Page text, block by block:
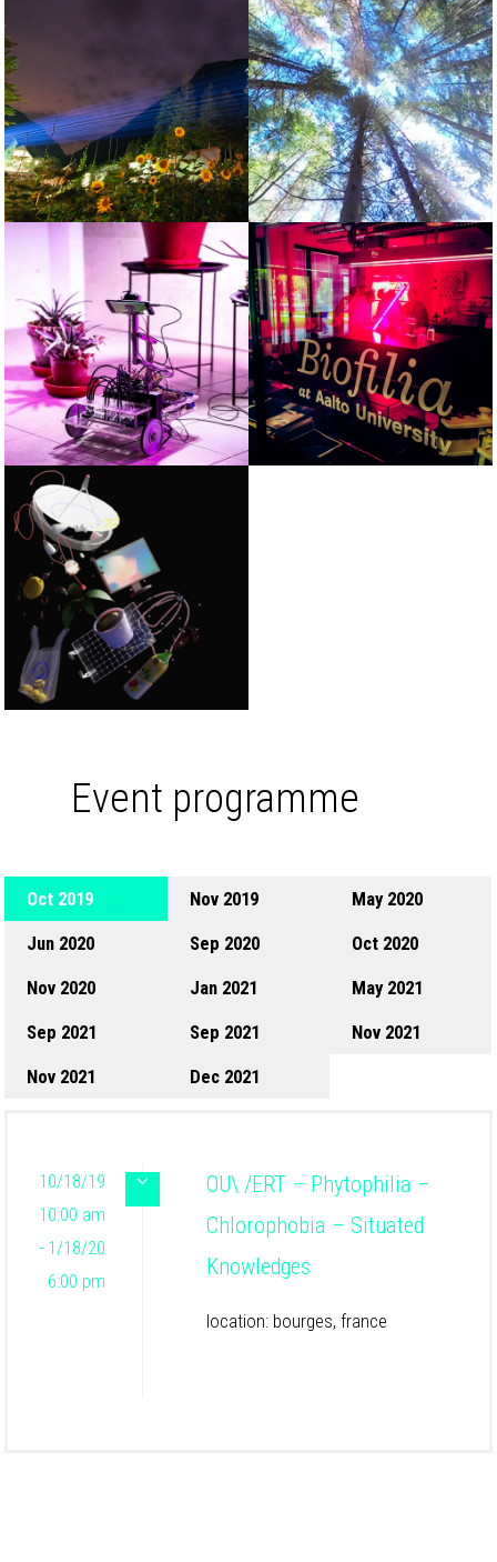
Event programme
Oct 2019 Nov 2019
May 2020
Jun 2020
Sep 2020
Oct 2020
Nov 2020
Jan 2021
May 2021
Sep 2021
Sep 2021
Nov 2021
Nov 2021
Dec 2021
10/18/19
10:00 am
- 1/18/20
6:00 pm
OU\ /ERT – Phytophilia –
Chlorophobia – Situated
Knowledges
location: bourges, france